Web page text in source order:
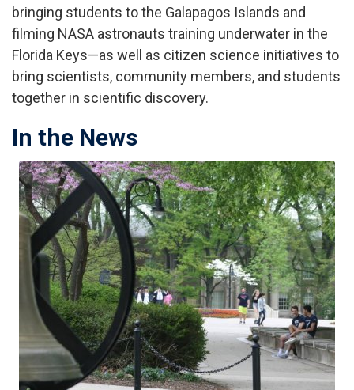
bringing students to the Galapagos Islands and
filming NASA astronauts training underwater in the
Florida Keys—as well as citizen science initiatives to
bring scientists, community members, and students
together in scientific discovery.
In the News